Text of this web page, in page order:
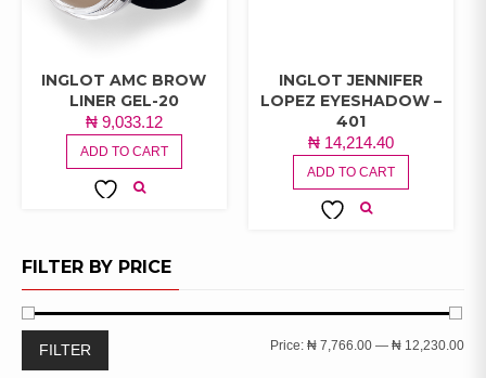
INGLOT AMC BROW
LINER GEL-20
₦9,033.12
ADD TO CART
INGLOT JENNIFER
LOPEZ EYESHADOW –
401
₦14,214.40
ADD TO CART
FILTER BY PRICE
Min
FILTER Price: ₦ 7,766.00 — ₦ 12,230.00